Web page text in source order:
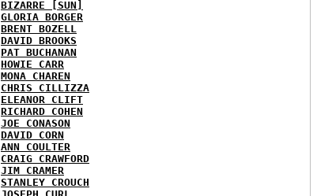
BIZARRE [SUN]
GLORIA BORGER
BRENT BOZELL
DAVID BROOKS
PAT BUCHANAN
HOWIE CARR
MONA CHAREN
CHRIS CILLIZZA
ELEANOR CLIFT
RICHARD COHEN
JOE CONASON
DAVID CORN
ANN COULTER
CRAIG CRAWFORD
JIM CRAMER
STANLEY CROUCH